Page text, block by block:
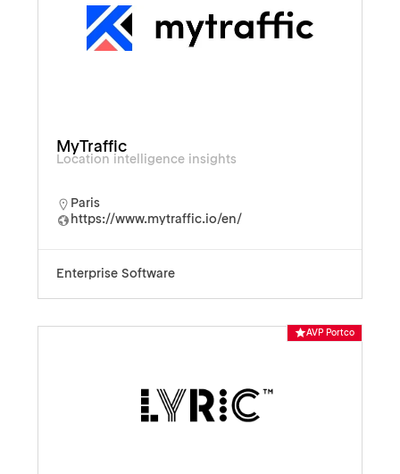
MyTraffic
Location intelligence insights
Paris
https://www.mytraffic.io/en/
Enterprise Software
AVP Portco